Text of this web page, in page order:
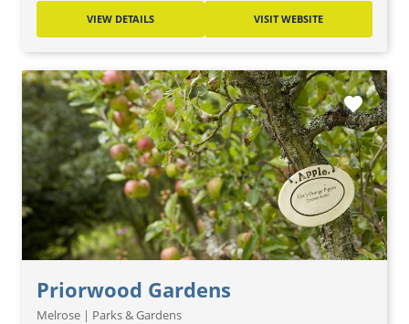
VIEW DETAILS VISIT WEBSITE
Priorwood Gardens
Melrose | Parks & Gardens
favorite